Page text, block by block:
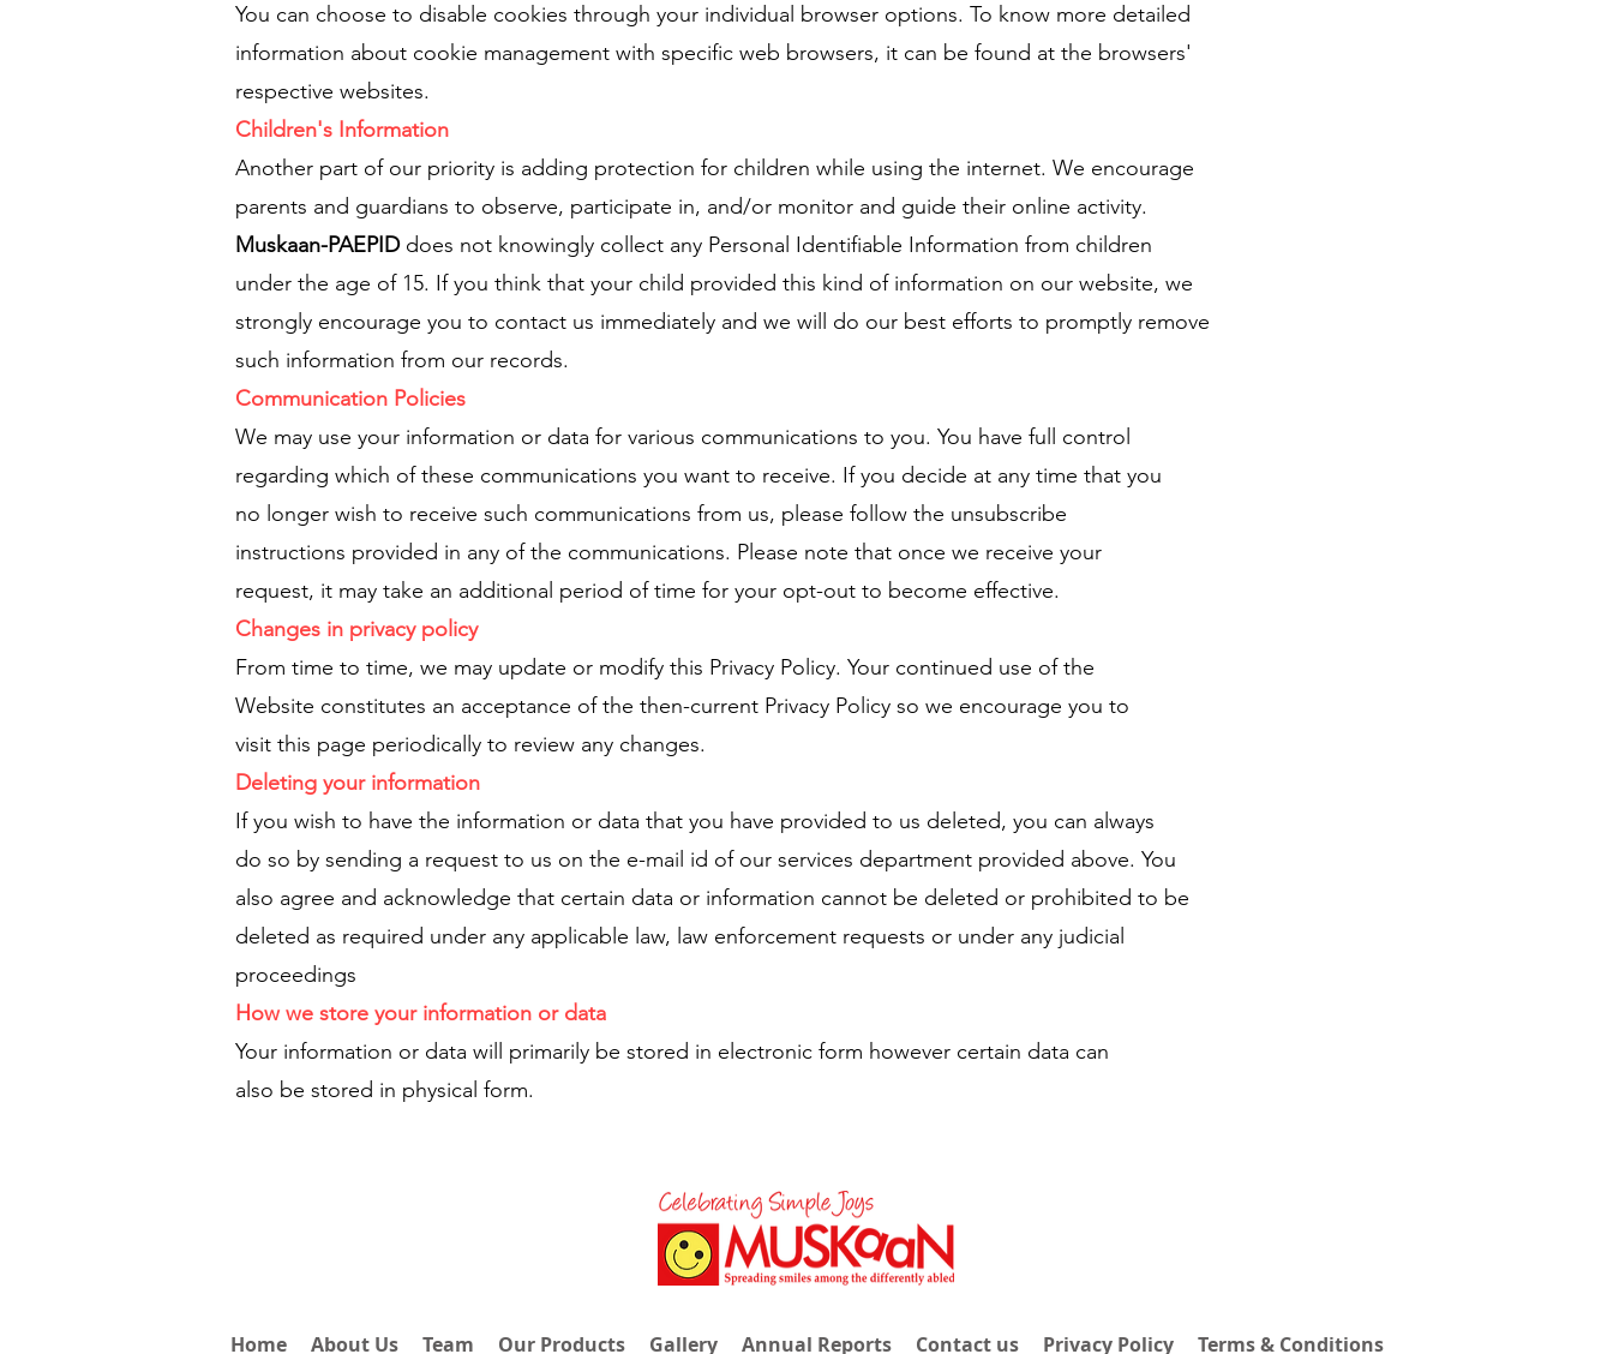
You can choose to disable cookies through your individual browser options. To know more detailed
information about cookie management with specific web browsers, it can be found at the browsers'
respective websites.
Children's Information
Another part of our priority is adding protection for children while using the internet. We encourage
parents and guardians to observe, participate in, and/or monitor and guide their online activity.
Muskaan-PAEPIDdoes not knowingly collect any Personal Identifiable Information from children
under the age of 15. If you think that your child provided this kind of information on our website, we
strongly encourage you to contact us immediately and we will do our best efforts to promptly remove
such information from our records.
Communication Policies
We may use your information or data for various communications to you. You have full control
regarding which of these communications you want to receive. If you decide at any time that you
no longer wish to receive such communications from us, please follow the unsubscribe
instructions provided in any of the communications. Please note that once we receive your
request, it may take an additional period of time for your opt-out to become effective.
Changes in privacy policy
From time to time, we may update or modify this Privacy Policy. Your continued use of the
Website constitutes an acceptance of the then-current Privacy Policy so we encourage you to
visit this page periodically to review any changes.
Deleting your information
If you wish to have the information or data that you have provided to us deleted, you can always
do so by sending a request to us on the e-mail id of our services department provided above. You
also agree and acknowledge that certain data or information cannot be deleted or prohibited to be
deleted as required under any applicable law, law enforcement requests or under any judicial
proceedings
How we store your information or data
Your information or data will primarily be stored in electronic form however certain data can
also be stored in physical form.
Home About Us Team Our Products Gallery Annual Reports Contact us Privacy Policy Terms & Conditions